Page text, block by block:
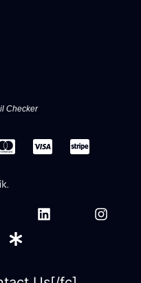
Checker